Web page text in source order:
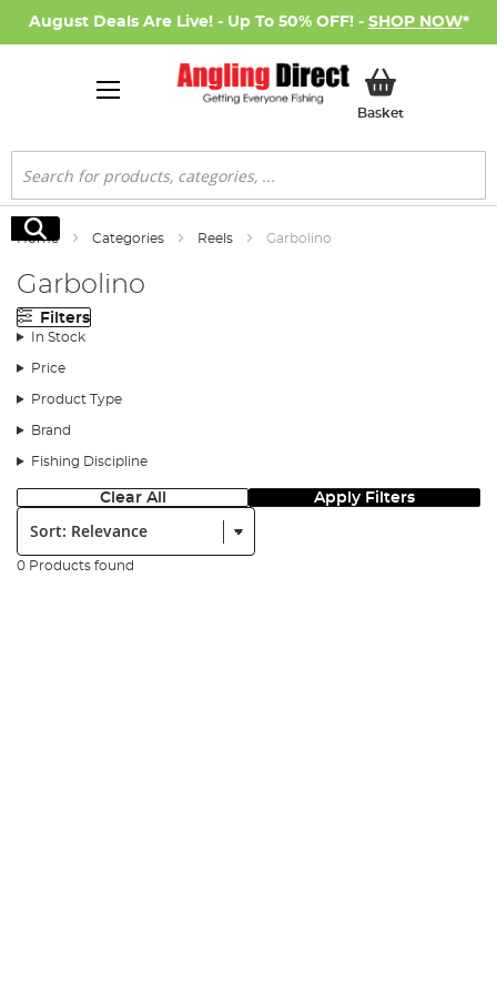
August Deals Are Live! - Up To 50% OFF! - SHOP NOW*
BasketMy Basket
Search
Search
Home Categories Reels Garbolino
Garbolino
Filters
In Stock
Price
Product Type
Brand
Fishing Discipline
Clear All Apply Filters
Sort:
0 Products found